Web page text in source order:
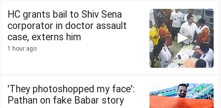
HC grants bail to Shiv Sena
corporator in doctor assault
case, externs him
1 hour ago
'They photoshopped my face':
Pathan on fake Babar story